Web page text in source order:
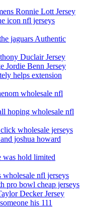
Ronnie Lott Jersey
icon nfl jerseys
jaguars Authentic
Duclair Jersey
Jordie Benn Jersey
helps extension
wholesale nfl
hoping wholesale nfl
wholesale jerseys
joshua howard
was hold limited
wholesale nfl jerseys
pro bowl cheap jerseys
Decker Jersey
his 111